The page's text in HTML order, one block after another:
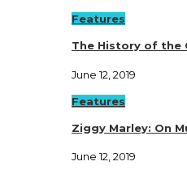
Features
The History of the
June 12, 2019
Features
Ziggy Marley: On
June 12, 2019